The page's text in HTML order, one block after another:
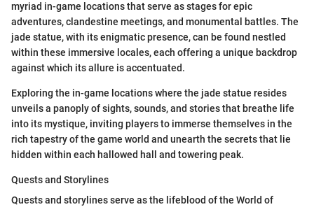
myriad in-game locations that serve as stages for epic
adventures, clandestine meetings, and monumental battles. The
jade statue, with its enigmatic presence, can be found nestled
within these immersive locales, each offering a unique backdrop
against which its allure is accentuated.
Exploring the in-game locations where the jade statue resides
unveils a panoply of sights, sounds, and stories that breathe life
into its mystique, inviting players to immerse themselves in the
rich tapestry of the game world and unearth the secrets that lie
hidden within each hallowed hall and towering peak.
Quests and Storylines
Quests and storylines serve as the lifeblood of the World of